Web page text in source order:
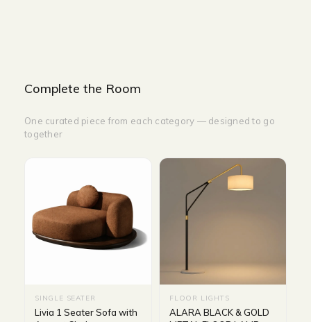
Complete the Room
One curated piece from each category — designed to go
together
SINGLE SEATER
Livia 1 Seater Sofa with
FLOOR LIGHTS
ALARA BLACK & GOLD